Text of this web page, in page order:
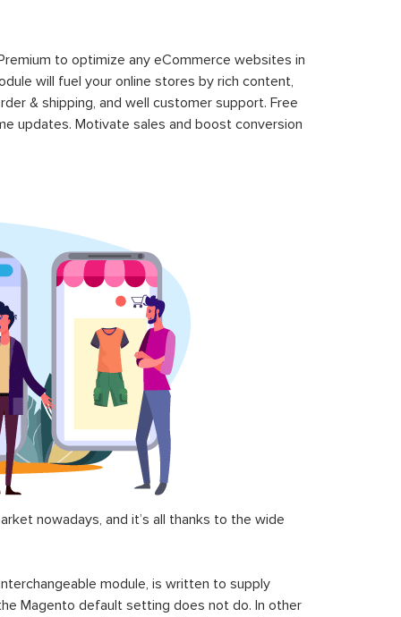
to optimize any eCommerce websites in
will fuel your online stores by rich content,
& shipping, and well customer support. Free
updates. Motivate sales and boost conversion
nowadays, and it’s all thanks to the wide
module, is written to supply
Magento default setting does not do. In other